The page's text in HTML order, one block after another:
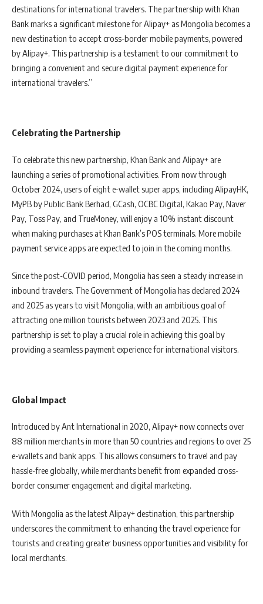
destinations for international travelers. The partnership with Khan
Bank marks a significant milestone for Alipay+ as Mongolia becomes a
new destination to accept cross-border mobile payments, powered
by Alipay+. This partnership is a testament to our commitment to
bringing a convenient and secure digital payment experience for
international travelers.”
Celebrating the Partnership
To celebrate this new partnership, Khan Bank and Alipay+ are
launching a series of promotional activities. From now through
October 2024, users of eight e-wallet super apps, including AlipayHK,
MyPB by Public Bank Berhad, GCash, OCBC Digital, Kakao Pay, Naver
Pay, Toss Pay, and TrueMoney, will enjoy a 10% instant discount
when making purchases at Khan Bank’s POS terminals. More mobile
payment service apps are expected to join in the coming months.
Since the post-COVID period, Mongolia has seen a steady increase in
inbound travelers. The Government of Mongolia has declared 2024
and 2025 as years to visit Mongolia, with an ambitious goal of
attracting one million tourists between 2023 and 2025. This
partnership is set to play a crucial role in achieving this goal by
providing a seamless payment experience for international visitors.
Global Impact
Introduced by Ant International in 2020, Alipay+ now connects over
88 million merchants in more than 50 countries and regions to over 25
e-wallets and bank apps. This allows consumers to travel and pay
hassle-free globally, while merchants benefit from expanded cross-
border consumer engagement and digital marketing.
With Mongolia as the latest Alipay+ destination, this partnership
underscores the commitment to enhancing the travel experience for
tourists and creating greater business opportunities and visibility for
local merchants.